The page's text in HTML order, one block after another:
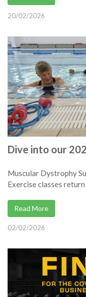
20/02/2026
Dive into our
Muscular Dystrophy
Exercise classes
Read More
02/02/2026